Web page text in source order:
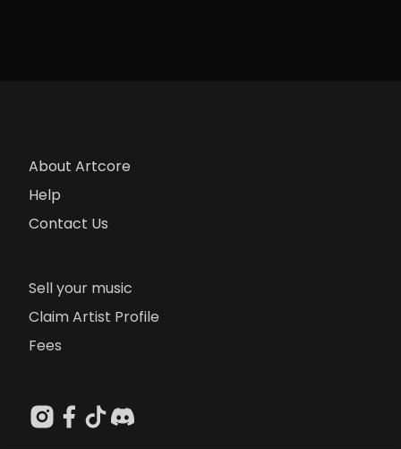
About Artcore
Help
Contact Us
Sell your music
Claim Artist Profile
Fees